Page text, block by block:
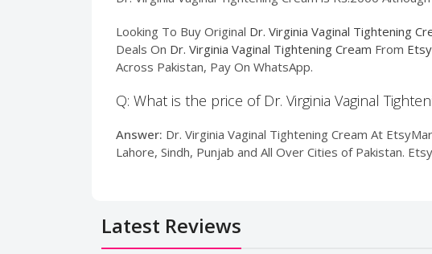
Looking To Buy Original Dr. Virginia Vaginal Tightening
Deals On Dr. Virginia Vaginal Tightening Cream From
Across Pakistan, Pay On WhatsApp.
Q: What is the price of Dr. Virginia Vaginal
Answer: Dr. Virginia Vaginal Tightening Cream At
Lahore, Sindh, Punjab and All Over Cities of Pakistan.
Latest Reviews